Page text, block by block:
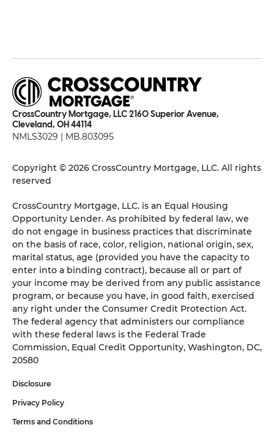
CrossCountry Mortgage, LLC 2160 Superior Avenue,
Cleveland, OH 44114
NMLS3029 | MB.803095
Copyright © 2026 CrossCountry Mortgage, LLC. All rights
reserved
CrossCountry Mortgage, LLC. is an Equal Housing
Opportunity Lender. As prohibited by federal law, we
do not engage in business practices that discriminate
on the basis of race, color, religion, national origin, sex,
marital status, age (provided you have the capacity to
enter into a binding contract), because all or part of
your income may be derived from any public assistance
program, or because you have, in good faith, exercised
any right under the Consumer Credit Protection Act.
The federal agency that administers our compliance
with these federal laws is the Federal Trade
Commission, Equal Credit Opportunity, Washington, DC,
20580
Disclosure
Privacy Policy
Terms and Conditions